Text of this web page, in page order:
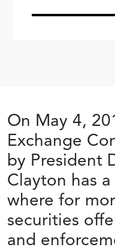
On May 4,
Exchange
by President
Clayton has
where for
securities
and